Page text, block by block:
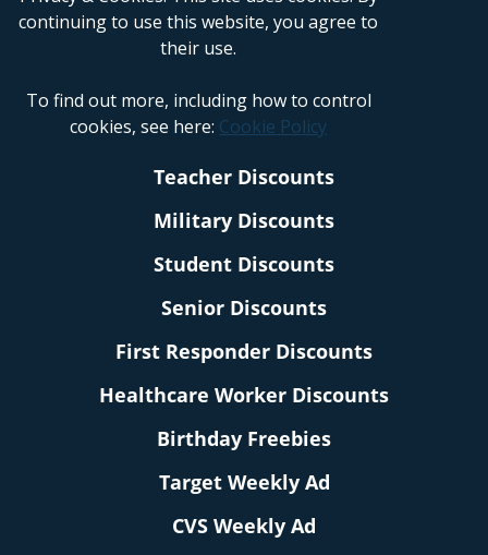
continuing to use this website, you agree to
their use.
To find out more, including how to control
cookies, see here: Cookie Policy
Teacher Discounts
Military Discounts
Student Discounts
Senior Discounts
First Responder Discounts
Healthcare Worker Discounts
Birthday Freebies
Target Weekly Ad
CVS Weekly Ad